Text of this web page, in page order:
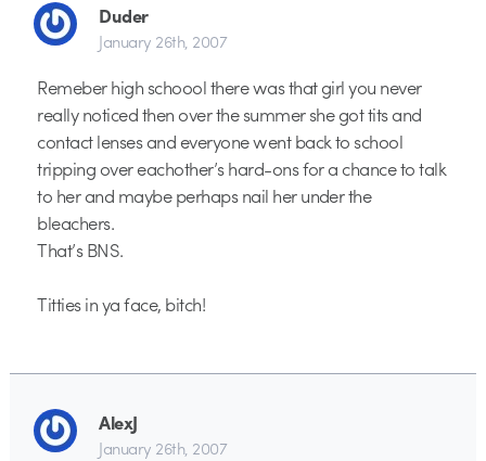
Duder
January 26th, 2007
Remeber high schoool there was that girl you never
really noticed then over the summer she got tits and
contact lenses and everyone went back to school
tripping over eachother’s hard-ons for a chance to talk
to her and maybe perhaps nail her under the
bleachers.
That’s BNS.
Titties in ya face, bitch!
AlexJ
January 26th, 2007